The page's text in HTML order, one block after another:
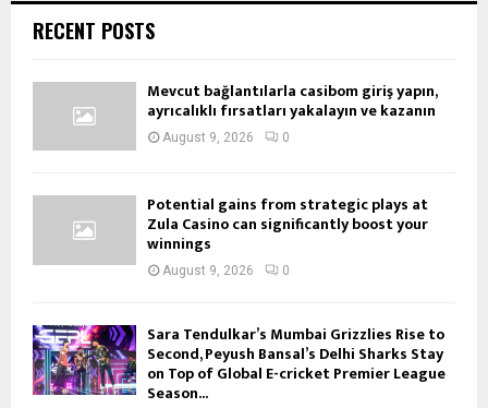
RECENT POSTS
Mevcut bağlantılarla casibom giriş yapın,
ayrıcalıklı fırsatları yakalayın ve kazanın
August 9, 2026 0
Potential gains from strategic plays at
Zula Casino can significantly boost your
winnings
August 9, 2026 0
Sara Tendulkar’s Mumbai Grizzlies Rise to
Second, Peyush Bansal’s Delhi Sharks Stay
on Top of Global E-cricket Premier League
Season...